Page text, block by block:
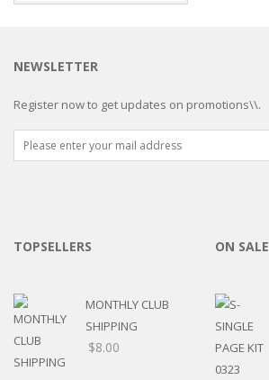
NEWSLETTER
Register now to get updates on promotions\\.
TOPSELLERS
MONTHLY CLUB
SHIPPING
$8.00
ON SALE